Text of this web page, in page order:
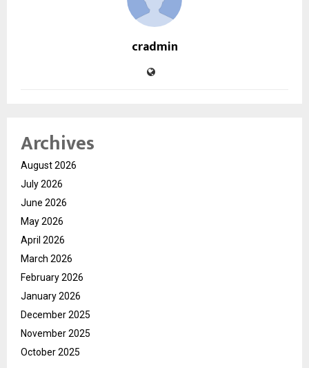
cradmin
Archives
August 2026
July 2026
June 2026
May 2026
April 2026
March 2026
February 2026
January 2026
December 2025
November 2025
October 2025